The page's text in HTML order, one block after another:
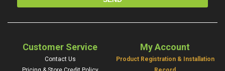
Customer Service
Contact Us
My Account
Product Registration & Installation